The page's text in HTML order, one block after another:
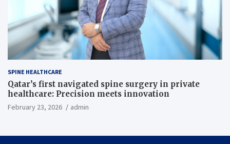
SPINE HEALTHCARE
Qatar’s first navigated spine surgery in private
healthcare: Precision meets innovation
February 23, 2026 admin